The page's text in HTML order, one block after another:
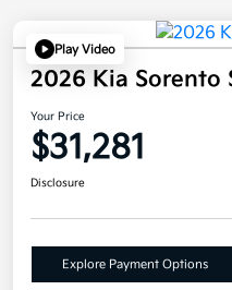
Play Video
2026 Kia Sorento
Your Price
$31,281
Disclosure
Explore Payment Options